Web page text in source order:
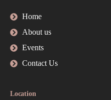
Home
About us
Events
Contact Us
Location